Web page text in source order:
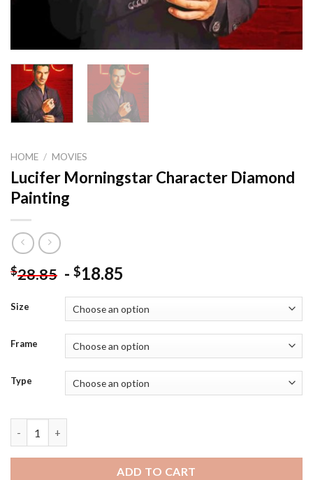
HOME / MOVIES
Lucifer Morningstar Character Diamond
Painting
$28.85 - $18.85
Size
Frame
Type
ADD TO CART